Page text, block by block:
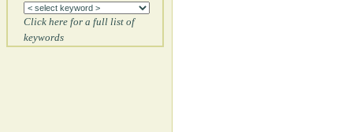
Click here for a full list of
keywords